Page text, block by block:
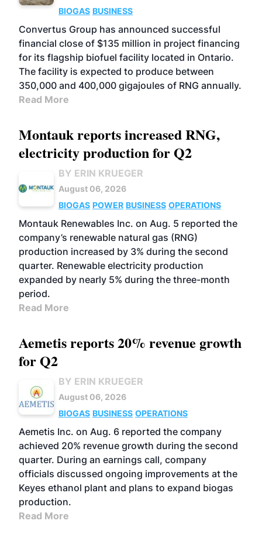
BIOGAS BUSINESS
Convertus Group has announced successful
financial close of $135 million in project financing
for its flagship biofuel facility located in Ontario.
The facility is expected to produce between
350,000 and 400,000 gigajoules of RNG annually.
Read More
Montauk reports increased RNG,
electricity production for Q2
BY ERIN KRUEGER
August 06, 2026
BIOGAS POWER BUSINESS OPERATIONS
Montauk Renewables Inc. on Aug. 5 reported the
company’s renewable natural gas (RNG)
production increased by 3% during the second
quarter. Renewable electricity production
expanded by nearly 5% during the three-month
period.
Read More
Aemetis reports 20% revenue growth
for Q2
BY ERIN KRUEGER
August 06, 2026
BIOGAS BUSINESS OPERATIONS
Aemetis Inc. on Aug. 6 reported the company
achieved 20% revenue growth during the second
quarter. During an earnings call, company
officials discussed ongoing improvements at the
Keyes ethanol plant and plans to expand biogas
production.
Read More